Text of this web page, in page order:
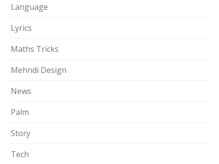
Language
Lyrics
Maths Tricks
Mehndi Design
News
Palm
Story
Tech